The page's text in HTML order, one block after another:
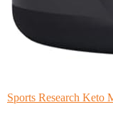
Sports Research Keto